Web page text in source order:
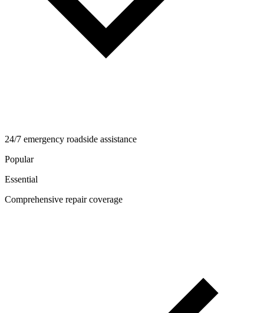
24/7 emergency roadside assistance
Popular
Essential
Comprehensive repair coverage